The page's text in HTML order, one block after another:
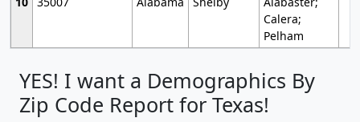
Calera;
Pelham
YES! I want a Demographics By
Zip Code Report for Texas!